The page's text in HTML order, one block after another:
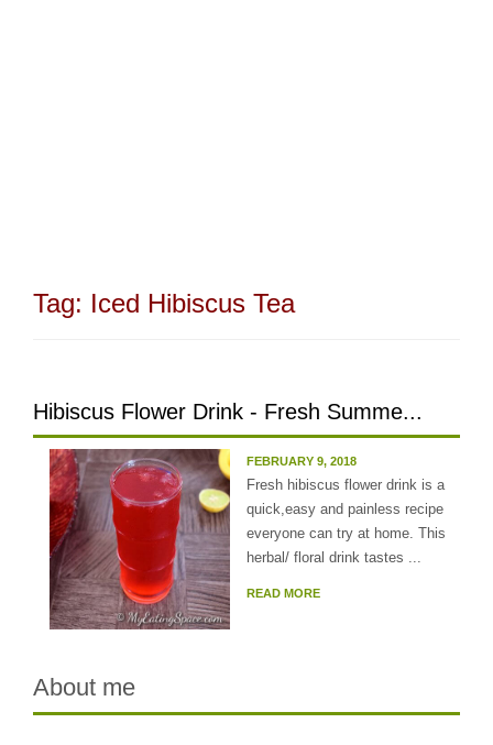
Tag: Iced Hibiscus Tea
Hibiscus Flower Drink - Fresh Summe...
FEBRUARY 9, 2018
Fresh hibiscus flower drink is a
quick,easy and painless recipe
everyone can try at home. This
herbal/ floral drink tastes ...
READ MORE
About me